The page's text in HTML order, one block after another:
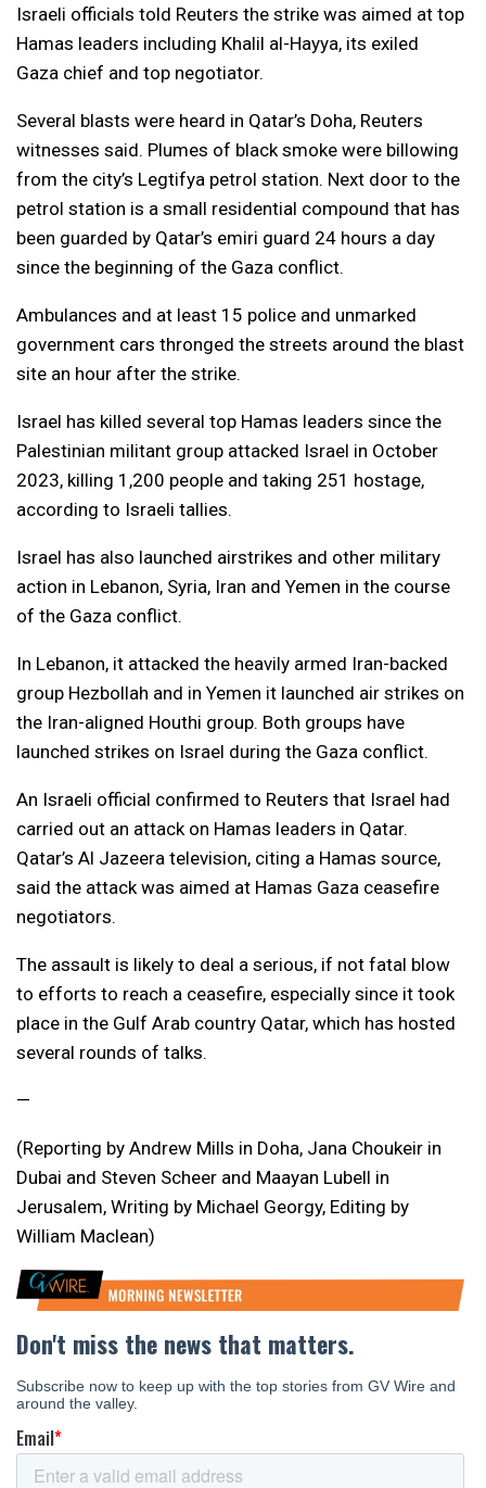
Israeli officials told Reuters the strike was aimed at top
Hamas leaders including Khalil al-Hayya, its exiled
Gaza chief and top negotiator.
Several blasts were heard in Qatar’s Doha, Reuters
witnesses said. Plumes of black smoke were billowing
from the city’s Legtifya petrol station. Next door to the
petrol station is a small residential compound that has
been guarded by Qatar’s emiri guard 24 hours a day
since the beginning of the Gaza conflict.
Ambulances and at least 15 police and unmarked
government cars thronged the streets around the blast
site an hour after the strike.
Israel has killed several top Hamas leaders since the
Palestinian militant group attacked Israel in October
2023, killing 1,200 people and taking 251 hostage,
according to Israeli tallies.
Israel has also launched airstrikes and other military
action in Lebanon, Syria, Iran and Yemen in the course
of the Gaza conflict.
In Lebanon, it attacked the heavily armed Iran-backed
group Hezbollah and in Yemen it launched air strikes on
the Iran-aligned Houthi group. Both groups have
launched strikes on Israel during the Gaza conflict.
An Israeli official confirmed to Reuters that Israel had
carried out an attack on Hamas leaders in Qatar.
Qatar’s Al Jazeera television, citing a Hamas source,
said the attack was aimed at Hamas Gaza ceasefire
negotiators.
The assault is likely to deal a serious, if not fatal blow
to efforts to reach a ceasefire, especially since it took
place in the Gulf Arab country Qatar, which has hosted
several rounds of talks.
—
(Reporting by Andrew Mills in Doha, Jana Choukeir in
Dubai and Steven Scheer and Maayan Lubell in
Jerusalem, Writing by Michael Georgy, Editing by
William Maclean)